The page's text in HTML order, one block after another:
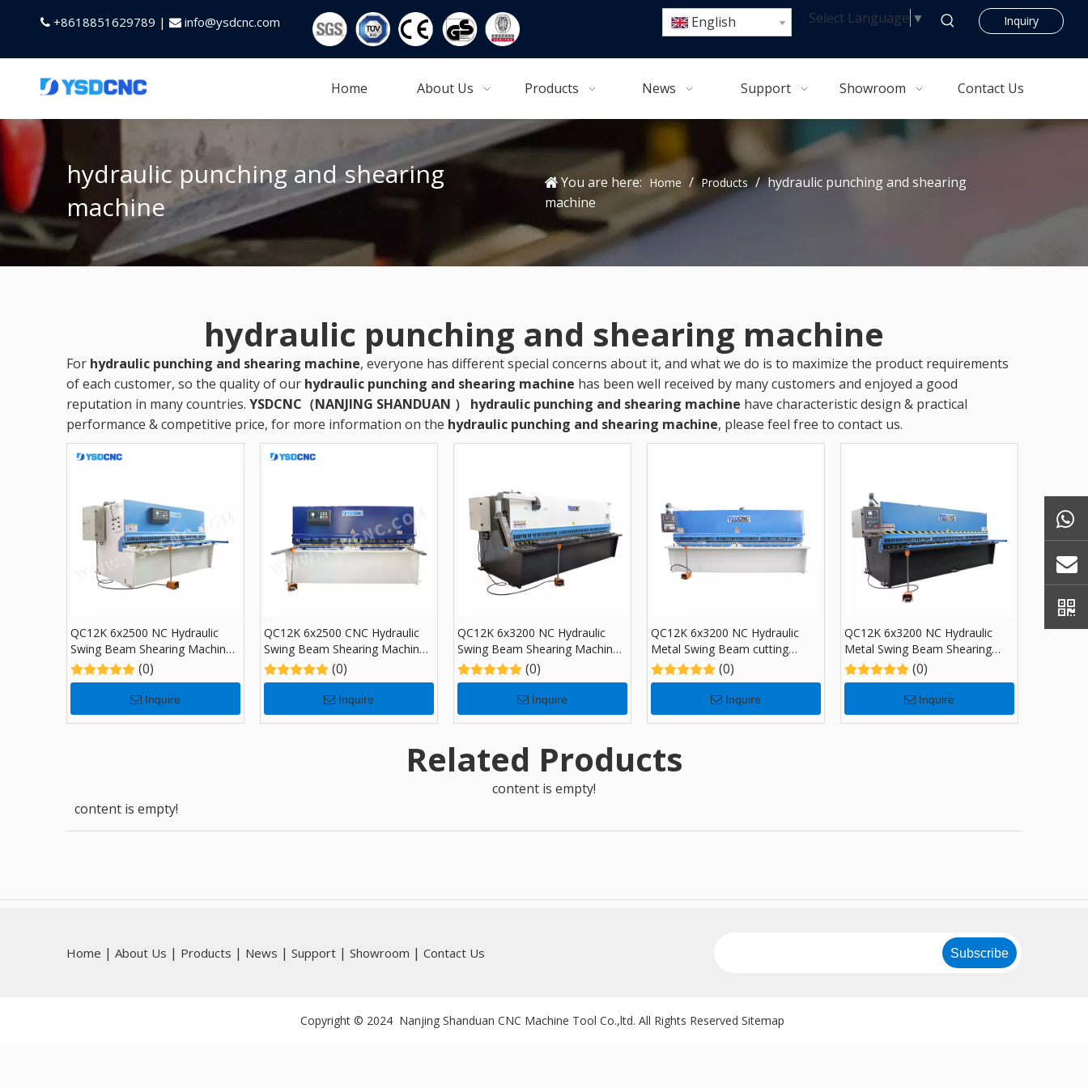
 +8618851629789 |  info@ysdcnc.com English Select Language ▼ Inquiry
Home About Us Products News Support Showroom Contact Us
hydraulic punching and shearing
machine
You are here: Home / Products / hydraulic punching and shearing
machine
hydraulic punching and shearing machine
For hydraulic punching and shearing machine, everyone has different special concerns about it, and what we do is to maximize the product requirements
of each customer, so the quality of our hydraulic punching and shearing machine has been well received by many customers and enjoyed a good
reputation in many countries. YSDCNC（NANJING SHANDUAN ） hydraulic punching and shearing machine have characteristic design & practical
performance & competitive price, for more information on the hydraulic punching and shearing machine, please feel free to contact us.
QC12K 6x2500 NC Hydraulic
Swing Beam Shearing Machine
with E21S
(0)
Inquire
QC12K 6x2500 CNC Hydraulic
Swing Beam Shearing Machine
with NC E21S(0)
Inquire
QC12K 6x3200 NC Hydraulic
Swing Beam Shearing Machine
with E21S
(0)
Inquire
QC12K 6x3200 NC Hydraulic
Metal Swing Beam cutting
Machine with E21S
(0)
Inquire
QC12K 6x3200 NC Hydraulic
Metal Swing Beam Shearing
Machine with E21S
(0)
Inquire
Related Products
content is empty!
content is empty!
Home | About Us | Products | News | Support | Showroom | Contact Us Subscribe
Copyright © 2024 Nanjing Shanduan CNC Machine Tool Co.,ltd. All Rights Reserved Sitemap